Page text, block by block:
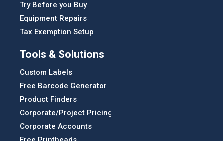
Try Before you Buy
Equipment Repairs
Tax Exemption Setup
Tools & Solutions
Custom Labels
Free Barcode Generator
Product Finders
Corporate/Project Pricing
Corporate Accounts